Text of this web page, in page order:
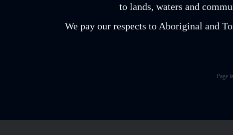
to lands, waters and
We pay our respects to Aboriginal and
Page